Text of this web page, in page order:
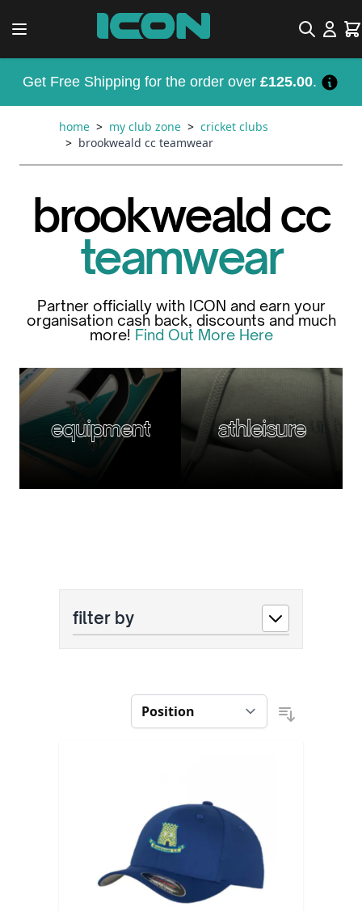
Search
Get Free Shipping for the order over £125.00.
home > my club zone > cricket clubs
> brookweald cc teamwear
brookweald cc
teamwear
Partner officially with ICON and earn your
organisation cash back, discounts and much
more! Find Out More Here
equipment athleisure
filter by